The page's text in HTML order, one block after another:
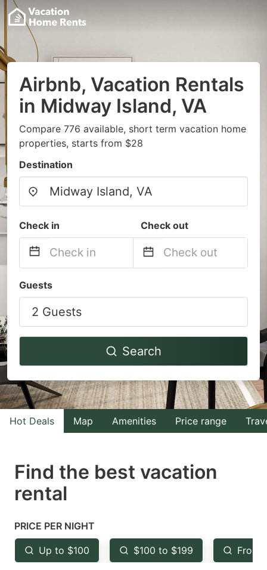
Airbnb, Vacation Rentals
in Midway Island, VA
Compare 776 available, short term vacation home
properties, starts from $28
Destination
Check in Check out
forward
to
interact
the
calendar
and
select
Press
the
mark
key
to
backward
interact
the
calendar
and
select
a
Press
key
to
Guests
2 Guests
Search
Hot Deals Map Amenities Price range
Find the best vacation
rental
PRICE PER NIGHT
Up to $100 $100 to $199 From